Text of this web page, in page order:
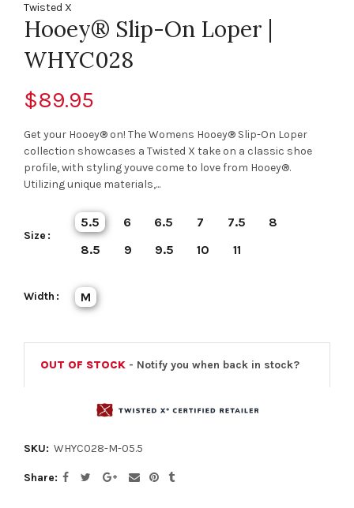
Twisted X
Hooey® Slip-On Loper |
WHYC028
$89.95
Get your Hooey® on! The Womens Hooey® Slip-On Loper
collection showcases a Twisted X take on a classic shoe
profile, with styling youve come to love from Hooey®.
Utilizing unique materials,...
Size
5.5 6 6.5 7 7.5
8
8.5
9 9.5 10 11
Width M
OUT OF STOCK - Notify you when back in stock?
SKU: WHYC028-M-05.5
Share